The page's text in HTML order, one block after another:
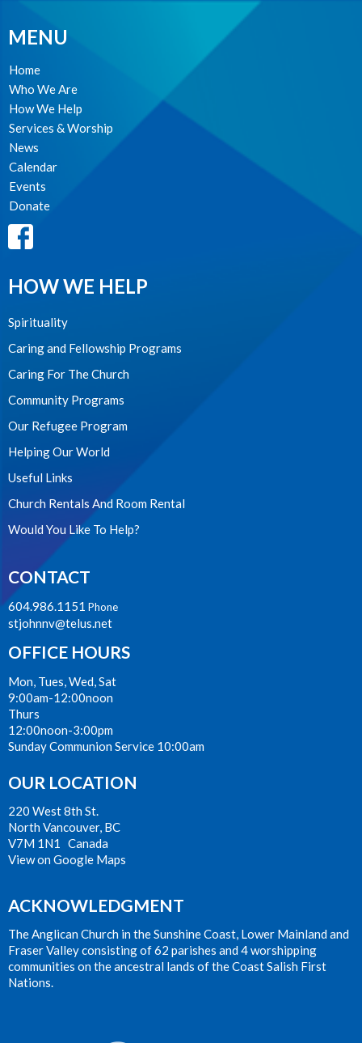
MENU
Home
Who We Are
How We Help
Services & Worship
News
Calendar
Events
Donate
HOW WE HELP
Spirituality
Caring and Fellowship Programs
Caring For The Church
Community Programs
Our Refugee Program
Helping Our World
Useful Links
Church Rentals And Room Rental
Would You Like To Help?
CONTACT
604.986.1151 Phone
stjohnnv@telus.net
OFFICE HOURS
Mon, Tues, Wed, Sat
9:00am-12:00noon
Thurs
12:00noon-3:00pm
Sunday Communion Service 10:00am
OUR LOCATION
220 West 8th St.
North Vancouver, BC
V7M 1N1 Canada
View on Google Maps
ACKNOWLEDGMENT
The Anglican Church in the Sunshine Coast, Lower Mainland and
Fraser Valley consisting of 62 parishes and 4 worshipping
communities on the ancestral lands of the Coast Salish First
Nations.